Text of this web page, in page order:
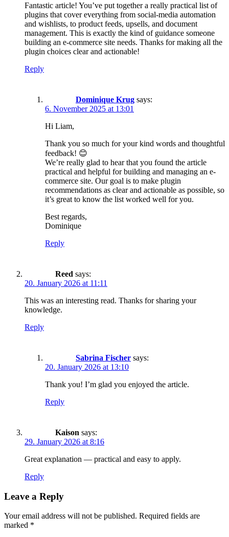
Fantastic article! You’ve put together a really practical list of
plugins that cover everything from social-media automation
and wishlists, to product feeds, upsells, and document
management. This is exactly the kind of guidance someone
building an e-commerce site needs. Thanks for making all the
plugin choices clear and actionable!
Reply
Dominique Krug says:
6. November 2025 at 13:01
Hi Liam,
Thank you so much for your kind words and thoughtful
feedback! 😊
We’re really glad to hear that you found the article
practical and helpful for building and managing an e-
commerce site. Our goal is to make plugin
recommendations as clear and actionable as possible, so
it’s great to know the list worked well for you.
Best regards,
Dominique
Reply
Reed says:
20. January 2026 at 11:11
This was an interesting read. Thanks for sharing your
knowledge.
Reply
Sabrina Fischer says:
20. January 2026 at 13:10
Thank you! I’m glad you enjoyed the article.
Reply
Kaison says:
29. January 2026 at 8:16
Great explanation — practical and easy to apply.
Reply
Leave a Reply
Your email address will not be published. Required fields are
marked *